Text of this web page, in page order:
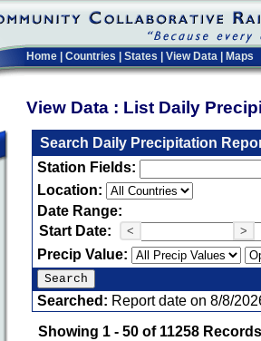
Home Countries States View Data Maps
View Data : List Daily
Search Daily Precipitation
Station Fields:
Location:
Date Range:
Start Date:
< >
Precip Value:
Searched: Report date on 8/8/
Showing 1 - 50 of 11258